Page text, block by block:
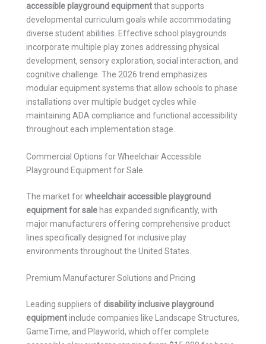
accessible playground equipmentthat supports
developmental curriculum goals while accommodating
diverse student abilities. Effective school playgrounds
incorporate multiple play zones addressing physical
development, sensory exploration, social interaction, and
cognitive challenge. The 2026 trend emphasizes
modular equipment systems that allow schools to phase
installations over multiple budget cycles while
maintaining ADA compliance and functional accessibility
throughout each implementation stage.
Commercial Options for Wheelchair Accessible
Playground Equipment for Sale
The market forwheelchair accessible playground
equipment for salehas expanded significantly, with
major manufacturers offering comprehensive product
lines specifically designed for inclusive play
environments throughout the United States.
Premium Manufacturer Solutions and Pricing
Leading suppliers ofdisability inclusive playground
equipmentinclude companies like Landscape Structures,
GameTime, and Playworld, which offer complete